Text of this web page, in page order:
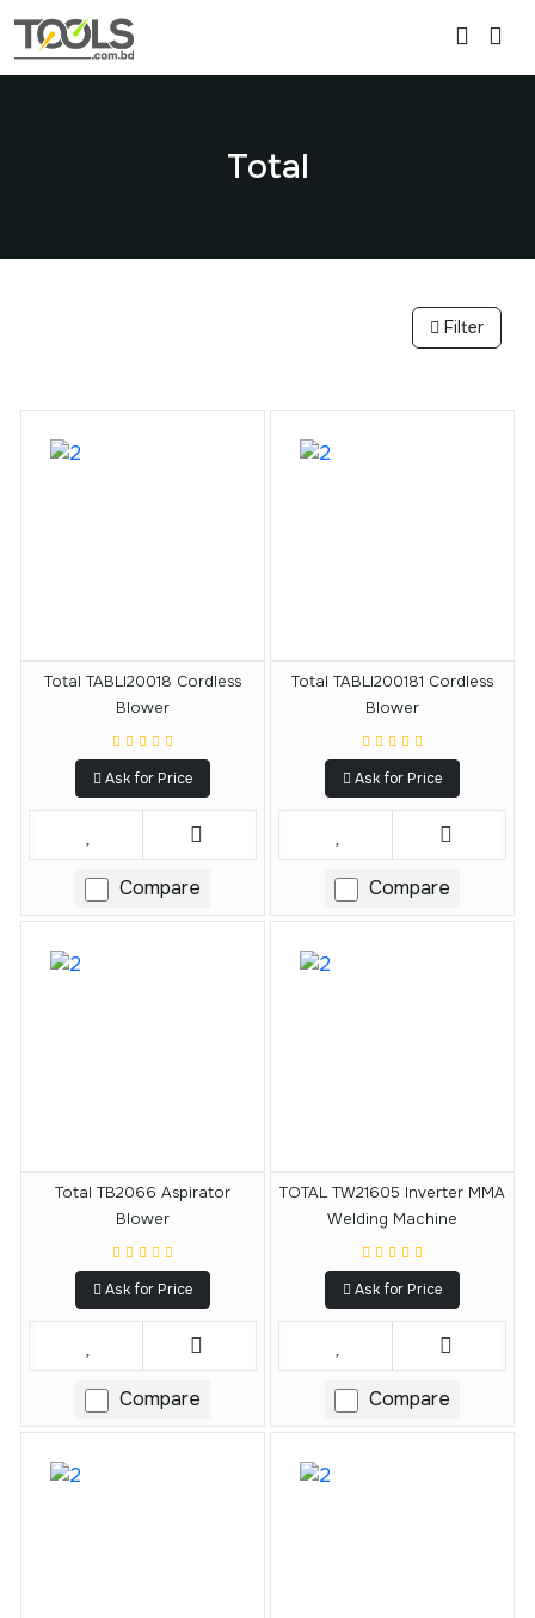
Total
Filter
Total TABLI20018 Cordless
Blower
Ask for Price
Compare
Total TABLI200181 Cordless
Blower
Ask for Price
Compare
Total TB2066 Aspirator
Blower
Ask for Price
Compare
TOTAL TW21605 Inverter MMA
Welding Machine
Ask for Price
Compare